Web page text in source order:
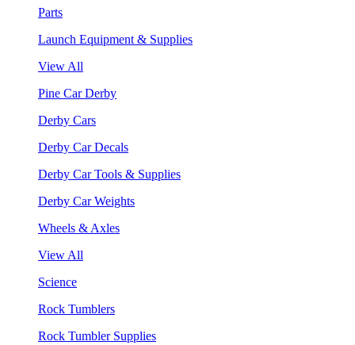
Parts
Launch Equipment & Supplies
View All
Pine Car Derby
Derby Cars
Derby Car Decals
Derby Car Tools & Supplies
Derby Car Weights
Wheels & Axles
View All
Science
Rock Tumblers
Rock Tumbler Supplies